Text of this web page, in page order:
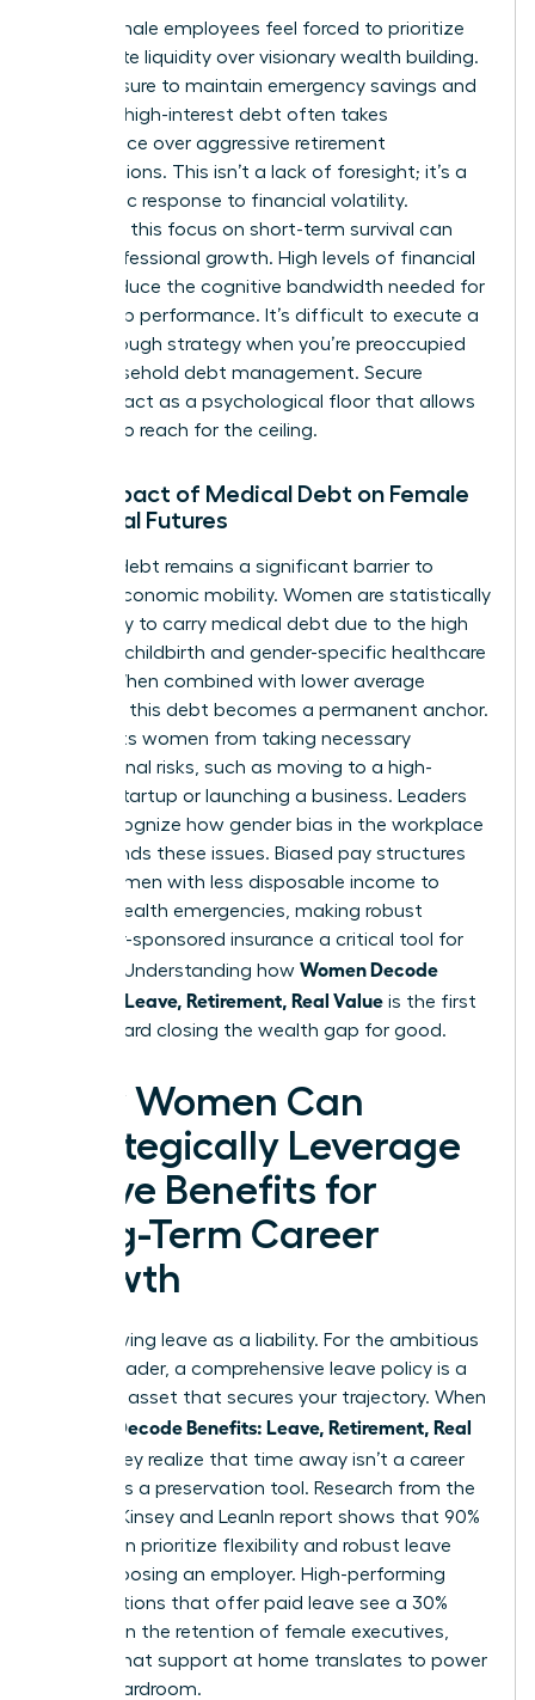
Many female employees feel forced to prioritize
immediate liquidity over visionary wealth building.
The pressure to maintain emergency savings and
manage high-interest debt often takes
precedence over aggressive retirement
contributions. This isn’t a lack of foresight; it’s a
pragmatic response to financial volatility.
However, this focus on short-term survival can
stifle professional growth. High levels of financial
stress reduce the cognitive bandwidth needed for
leadership performance. It’s difficult to execute a
breakthrough strategy when you’re preoccupied
with household debt management. Secure
benefits act as a psychological floor that allows
women to reach for the ceiling.
The Impact of Medical Debt on Female
Financial Futures
Medical debt remains a significant barrier to
female economic mobility. Women are statistically
more likely to carry medical debt due to the high
costs of childbirth and gender-specific healthcare
needs. When combined with lower average
incomes, this debt becomes a permanent anchor.
It prevents women from taking necessary
professional risks, such as moving to a high-
growth startup or launching a business. Leaders
must recognize how gender bias in the workplace
compounds these issues. Biased pay structures
leave women with less disposable income to
absorb health emergencies, making robust
employer-sponsored insurance a critical tool for
equality. Understanding how Women Decode
Benefits: Leave, Retirement, Real Value is the first
step toward closing the wealth gap for good.
How Women Can
Strategically Leverage
Leave Benefits for
Long-Term Career
Growth
Stop viewing leave as a liability. For the ambitious
female leader, a comprehensive leave policy is a
strategic asset that secures your trajectory. When
Women Decode Benefits: Leave, Retirement, Real
, they realize that time away isn’t a career
pause; it’s a preservation tool. Research from the
2023 McKinsey and LeanIn report shows that 90%
of women prioritize flexibility and robust leave
when choosing an employer. High-performing
organizations that offer paid leave see a 30%
increase in the retention of female executives,
proving that support at home translates to power
in the boardroom.